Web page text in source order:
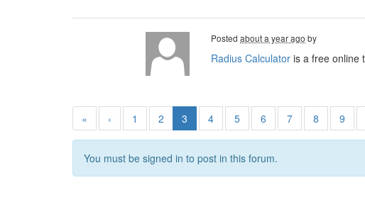
Posted about a year ago by
Radius Calculator is a free online
« ‹ 1 2 3 4 5 6 7 8 9
You must be signed in to post in this forum.